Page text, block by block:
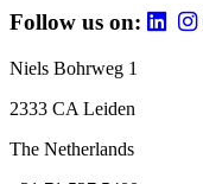
Follow us on:
Niels Bohrweg 1
2333 CA Leiden
The Netherlands